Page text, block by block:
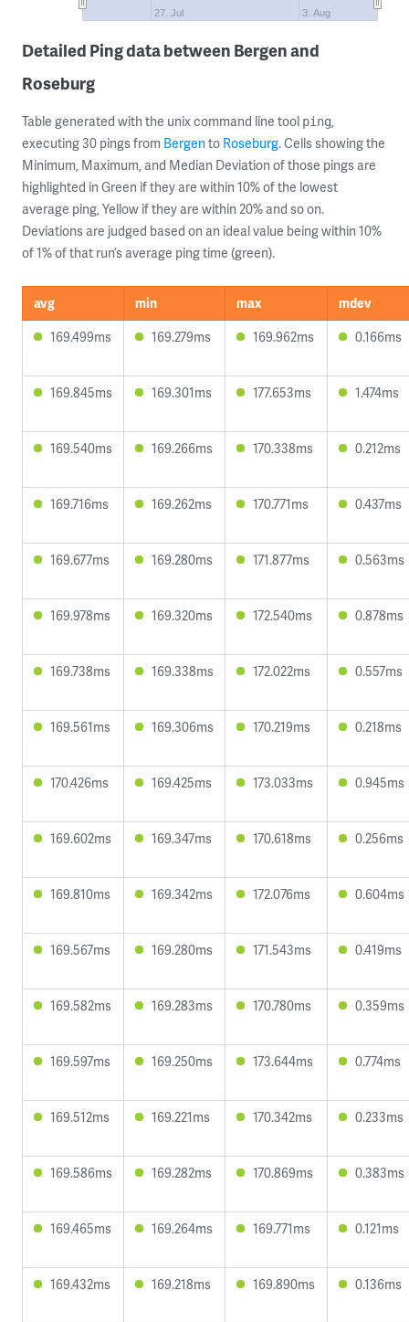
27. Jul 3. Aug
Detailed Ping data between Bergen and
Roseburg
Table generated with the unix command line tool ping,
executing 30 pings from Bergento Roseburg. Cells showing the
Minimum, Maximum, and Median Deviation of those pings are
highlighted in Green if they are within 10% of the lowest
average ping, Yellow if they are within 20% and so on.
Deviations are judged based on an ideal value being within 10%
of 1% of that run’s average ping time (green).
avg min max
mdev
169.499ms
169.279ms 169.962ms 0.166ms
169.845ms 169.301ms 177.653ms 1.474ms
169.540ms 169.266ms 170.338ms 0.212ms
169.716ms 169.262ms 170.771ms 0.437ms
169.677ms 169.280ms 171.877ms 0.563ms
169.978ms 169.320ms 172.540ms 0.878ms
169.738ms 169.338ms 172.022ms 0.557ms
169.561ms 169.306ms 170.219ms 0.218ms
170.426ms 169.425ms 173.033ms 0.945ms
169.602ms 169.347ms 170.618ms 0.256ms
169.810ms 169.342ms 172.076ms 0.604ms
169.567ms 169.280ms 171.543ms 0.419ms
169.582ms 169.283ms 170.780ms 0.359ms
169.597ms 169.250ms 173.644ms 0.774ms
169.512ms 169.221ms 170.342ms 0.233ms
169.586ms 169.282ms 170.869ms 0.383ms
169.465ms 169.264ms 169.771ms 0.121ms
169.432ms 169.218ms 169.890ms 0.136ms